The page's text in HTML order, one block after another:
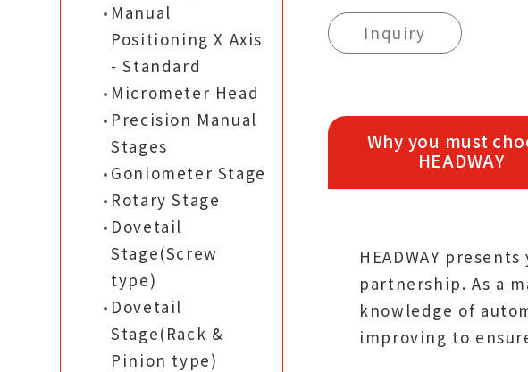
Manual
Positioning X Axis
- Standard
Micrometer Head
Precision Manual
Stages
Goniometer Stage
Rotary Stage
Dovetail
Stage(Screw
type)
Dovetail
Stage(Rack &
Pinion type)
Inquiry
Why you must
HEADWAY
HEADWAY
partnership. As a
knowledge of
improving to